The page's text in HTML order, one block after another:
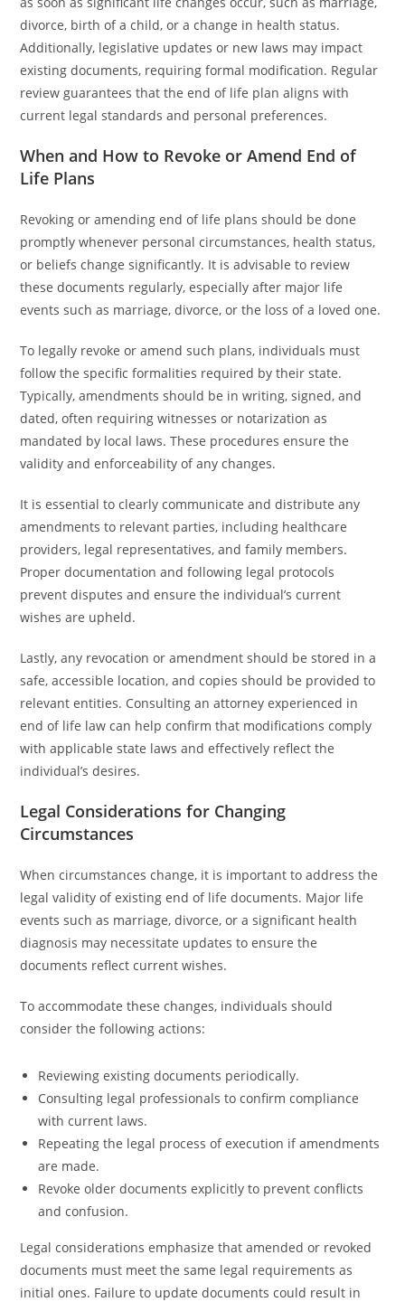
divorce, birth of a child, or a change in health status.
Additionally, legislative updates or new laws may impact
existing documents, requiring formal modification. Regular
review guarantees that the end of life plan aligns with
current legal standards and personal preferences.
When and How to Revoke or Amend End of
Life Plans
Revoking or amending end of life plans should be done
promptly whenever personal circumstances, health status,
or beliefs change significantly. It is advisable to review
these documents regularly, especially after major life
events such as marriage, divorce, or the loss of a loved one.
To legally revoke or amend such plans, individuals must
follow the specific formalities required by their state.
Typically, amendments should be in writing, signed, and
dated, often requiring witnesses or notarization as
mandated by local laws. These procedures ensure the
validity and enforceability of any changes.
It is essential to clearly communicate and distribute any
amendments to relevant parties, including healthcare
providers, legal representatives, and family members.
Proper documentation and following legal protocols
prevent disputes and ensure the individual’s current
wishes are upheld.
Lastly, any revocation or amendment should be stored in a
safe, accessible location, and copies should be provided to
relevant entities. Consulting an attorney experienced in
end of life law can help confirm that modifications comply
with applicable state laws and effectively reflect the
individual’s desires.
Legal Considerations for Changing
Circumstances
When circumstances change, it is important to address the
legal validity of existing end of life documents. Major life
events such as marriage, divorce, or a significant health
diagnosis may necessitate updates to ensure the
documents reflect current wishes.
To accommodate these changes, individuals should
consider the following actions:
Reviewing existing documents periodically.
Consulting legal professionals to confirm compliance
with current laws.
Repeating the legal process of execution if amendments
are made.
Revoke older documents explicitly to prevent conflicts
and confusion.
Legal considerations emphasize that amended or revoked
documents must meet the same legal requirements as
initial ones. Failure to update documents could result in